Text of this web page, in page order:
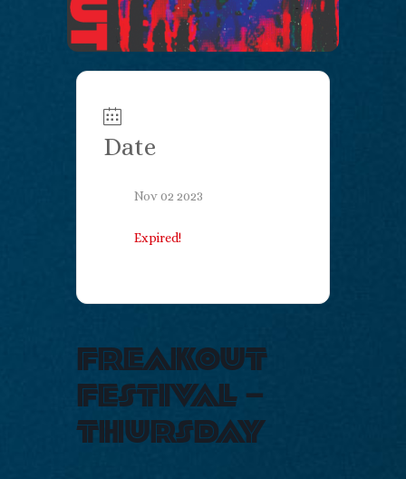
Date
Nov 02 2023
Expired!
freakout
festival –
thursday